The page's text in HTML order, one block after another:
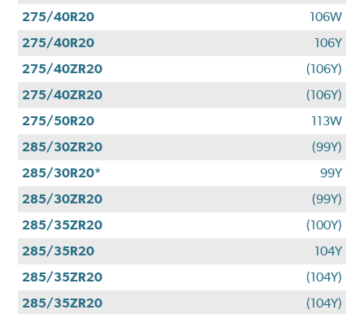
275/40R20
106W
275/40R20
106Y
275/40ZR20
(106Y)
275/40ZR20
(106Y)
275/50R20
113W
285/30ZR20
(99Y)
285/30R20*
99Y
285/30ZR20
(99Y)
285/35ZR20
(100Y)
285/35R20
104Y
285/35ZR20
(104Y)
285/35ZR20
(104Y)